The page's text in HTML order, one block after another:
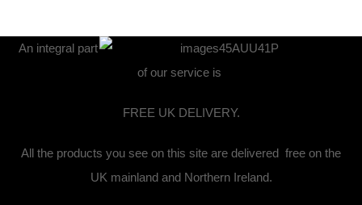
An integral part
of our service is
FREE UK DELIVERY.
All the products you see on this site are delivered free on the
UK mainland and Northern Ireland.